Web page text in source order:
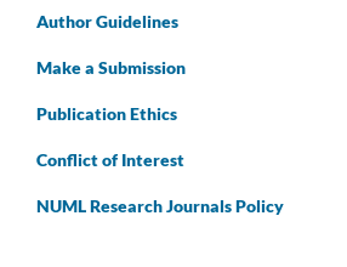
AuthorGuidelines
Make a Submission
Publication Ethics
Conflict of Interest
NUML Research Journals Policy